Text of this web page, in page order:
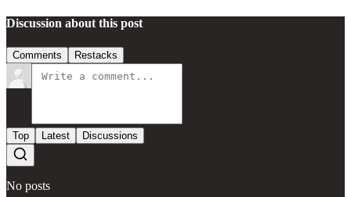
Discussion about this post
Comments Restacks
Top Latest Discussions
No posts